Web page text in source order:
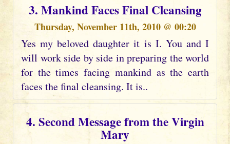
3. Mankind Faces Final Cleansing
Thursday, November 11th, 2010 @ 00:20
Yes my beloved daughter it is I. You and I
will work side by side in preparing the world
for the times facing mankind as the earth
faces the final cleansing. It is..
4. Second Message from the Virgin
Mary